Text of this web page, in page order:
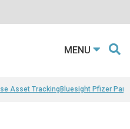
MENU
Asset TrackingBluesight Pfizer